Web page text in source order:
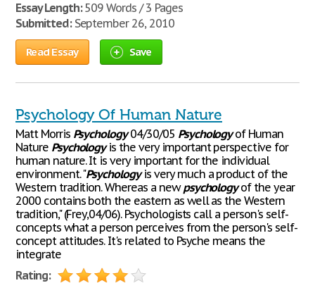
Essay Length:509 Words / 3 Pages
Submitted:September 26, 2010
Read Essay Save
Psychology Of Human Nature
Matt Morris Psychology04/30/05 Psychologyof Human
Nature Psychologyis the very important perspective for
human nature. It is very important for the individual
environment. "Psychologyis very much a product of the
Western tradition. Whereas a newpsychologyof the year
2000 contains both the eastern as well as the Western
tradition," (Frey,04/06). Psychologists call a person's self-
concepts what a person perceives from the person's self-
concept attitudes. It's related to Psyche means the
integrate
Rating: